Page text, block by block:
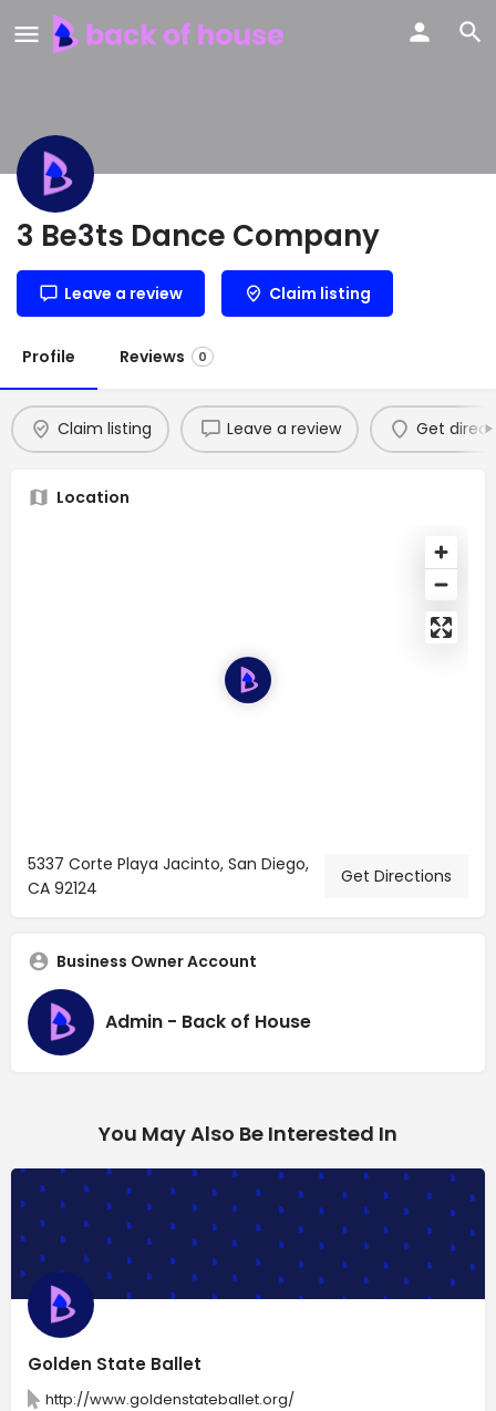
3 Be3ts Dance Company
Leave a review Claim listing
Profile Reviews 0
Claim listing Leave a review Get
Location
5337 Corte Playa Jacinto, San Diego,
CA 92124
Get Directions
Business Owner Account
Admin - Back of House
You May Also Be Interested In
Golden State Ballet
http://www.goldenstateballet.org/